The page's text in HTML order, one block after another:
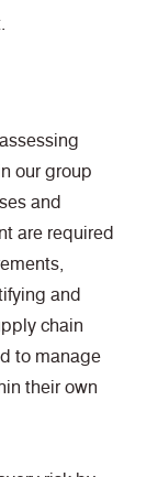
our group
and
are required
and
chain
to manage
their own